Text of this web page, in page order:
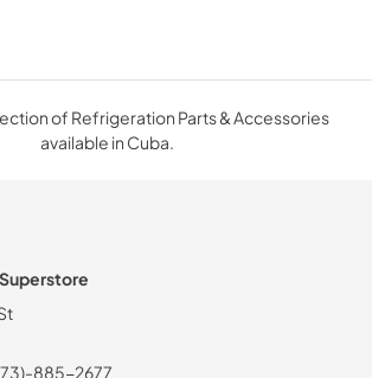
of Refrigeration Parts & Accessories
available in Cuba.
885-2677